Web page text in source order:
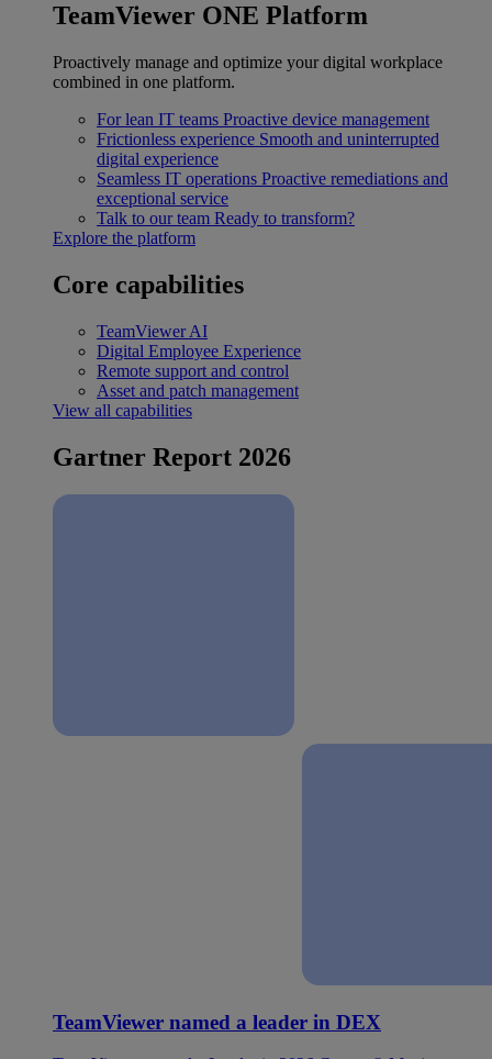
TeamViewer ONE Platform
Proactively manage and optimize your digital workplace
combined in one platform.
For lean IT teams Proactive device management
Frictionless experience Smooth and uninterrupted
digital experience
Seamless IT operations Proactive remediations and
exceptional service
Talk to our team Ready to transform?
Explore the platform
Core capabilities
TeamViewer AI
Digital Employee Experience
Remote support and control
Asset and patch management
View all capabilities
Gartner Report 2026
TeamViewer named a leader in DEX